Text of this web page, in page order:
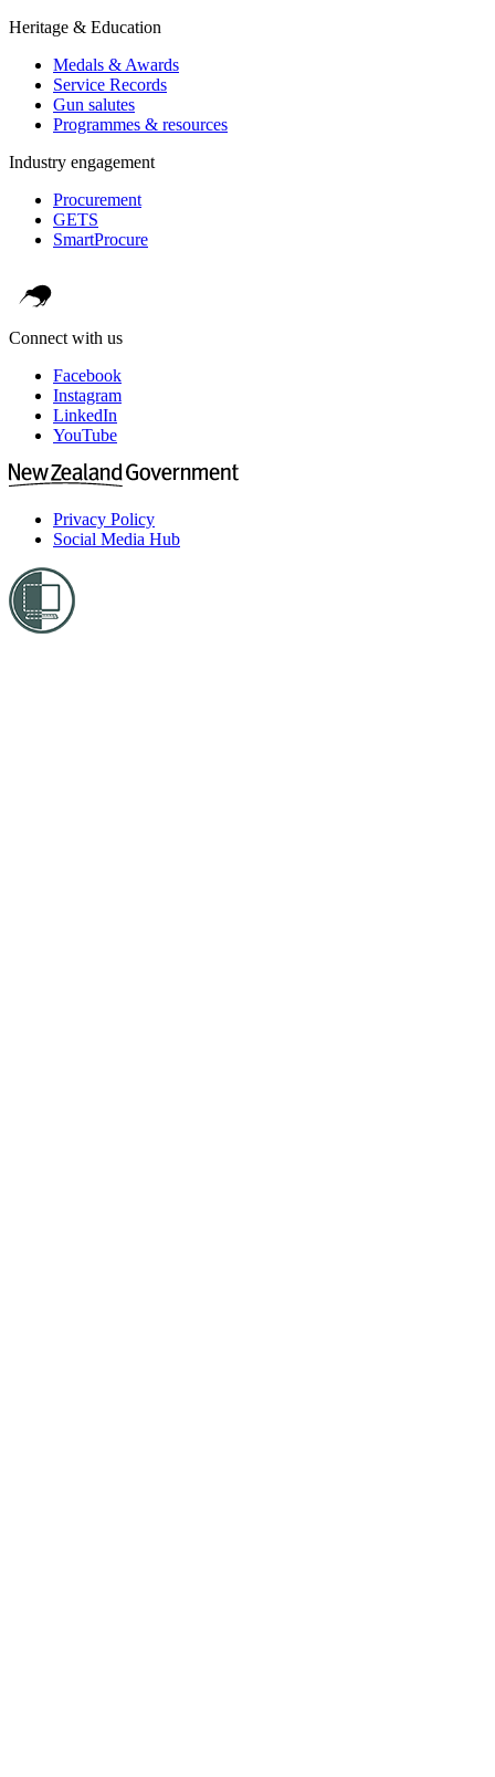
Heritage & Education
Medals & Awards
Service Records
Gun salutes
Programmes & resources
Industry engagement
Procurement
GETS
SmartProcure
Connect with us
Facebook
Instagram
LinkedIn
YouTube
Privacy Policy
Social Media Hub